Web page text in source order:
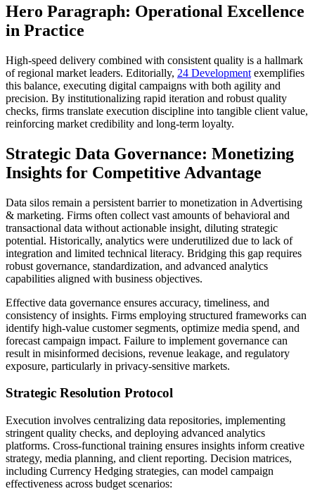
Hero Paragraph: Operational Excellence
in Practice
High-speed delivery combined with consistent quality is a hallmark
of regional market leaders. Editorially, 24 Development exemplifies
this balance, executing digital campaigns with both agility and
precision. By institutionalizing rapid iteration and robust quality
checks, firms translate execution discipline into tangible client value,
reinforcing market credibility and long-term loyalty.
Strategic Data Governance: Monetizing
Insights for Competitive Advantage
Data silos remain a persistent barrier to monetization in Advertising
& marketing. Firms often collect vast amounts of behavioral and
transactional data without actionable insight, diluting strategic
potential. Historically, analytics were underutilized due to lack of
integration and limited technical literacy. Bridging this gap requires
robust governance, standardization, and advanced analytics
capabilities aligned with business objectives.
Effective data governance ensures accuracy, timeliness, and
consistency of insights. Firms employing structured frameworks can
identify high-value customer segments, optimize media spend, and
forecast campaign impact. Failure to implement governance can
result in misinformed decisions, revenue leakage, and regulatory
exposure, particularly in privacy-sensitive markets.
Strategic Resolution Protocol
Execution involves centralizing data repositories, implementing
stringent quality checks, and deploying advanced analytics
platforms. Cross-functional training ensures insights inform creative
strategy, media planning, and client reporting. Decision matrices,
including Currency Hedging strategies, can model campaign
effectiveness across budget scenarios: